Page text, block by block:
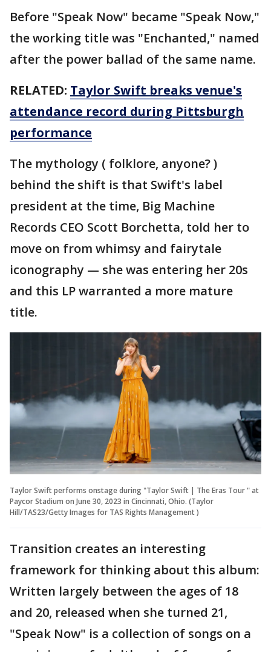
Before "Speak Now" became "Speak Now,"
the working title was "Enchanted," named
after the power ballad of the same name.
RELATED: Taylor Swift breaks venue's
attendance record during Pittsburgh
performance
The mythology ( folklore, anyone? )
behind the shift is that Swift's label
president at the time, Big Machine
Records CEO Scott Borchetta, told her to
move on from whimsy and fairytale
iconography — she was entering her 20s
and this LP warranted a more mature
title.
Taylor Swift performs onstage during "Taylor Swift | The Eras Tour " at
Paycor Stadium on June 30, 2023 in Cincinnati, Ohio. (Taylor
Hill/TAS23/Getty Images for TAS Rights Management )
Transition creates an interesting
framework for thinking about this album:
Written largely between the ages of 18
and 20, released when she turned 21,
"Speak Now" is a collection of songs on a